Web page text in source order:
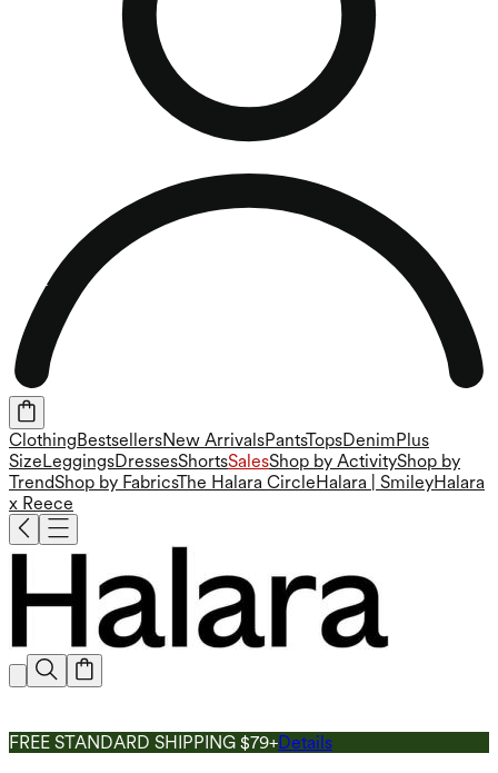
Clothing BestsellersNew ArrivalsPantsTopsDenim Plus
Size LeggingsDressesShortsSalesShop by ActivityShop by
TrendShop by FabricsThe Halara Circle Halara | SmileyHalara
x Reece
FREE STANDARD SHIPPING $79+Details